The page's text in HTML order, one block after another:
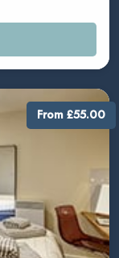
From £55.00